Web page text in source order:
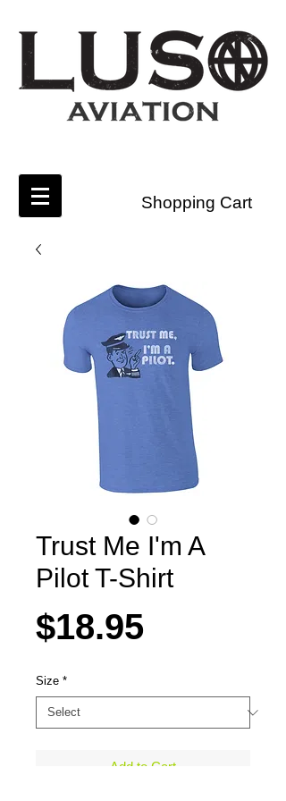
Shopping Cart
Trust Me I'm A
Pilot T-Shirt
$18.95Price
Size *
Add to Cart